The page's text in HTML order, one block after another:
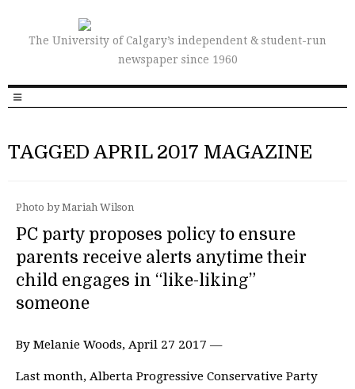
The University of Calgary’s independent & student-run
newspaper since 1960
TAGGED APRIL 2017 MAGAZINE
Photo by Mariah Wilson
PC party proposes policy to ensure
parents receive alerts anytime their
child engages in “like-liking”
someone
By Melanie Woods, April 27 2017 —
Last month, Alberta Progressive Conservative Party